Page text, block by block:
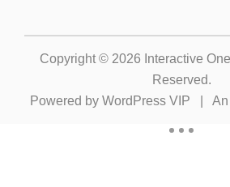
Copyright © 2026 Interactive
Reserved.
Powered by WordPress VIP An